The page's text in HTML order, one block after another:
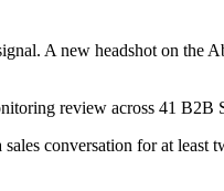
A new headshot on the
review across 41 B2B
conversation for at least